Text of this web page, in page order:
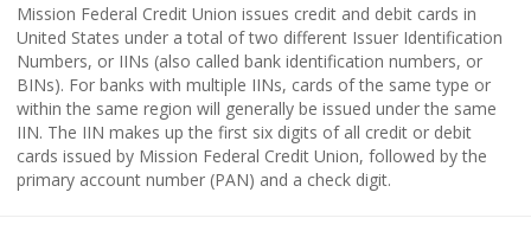
Mission Federal Credit Union issues credit and debit cards in
United States under a total of two different Issuer Identification
Numbers, or IINs (also called bank identification numbers, or
BINs). For banks with multiple IINs, cards of the same type or
within the same region will generally be issued under the same
IIN. The IIN makes up the first six digits of all credit or debit
cards issued by Mission Federal Credit Union, followed by the
primary account number (PAN) and a check digit.